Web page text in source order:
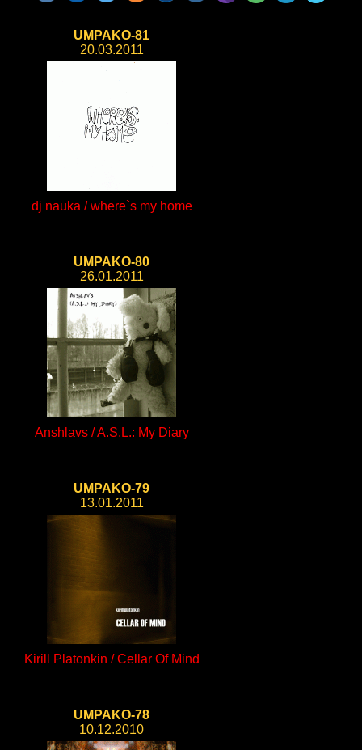
UMPAKO-81
20.03.2011
dj nauka / where`s my home
UMPAKO-80
26.01.2011
Anshlavs / A.S.L.: My Diary
UMPAKO-79
13.01.2011
Kirill Platonkin / Cellar Of Mind
UMPAKO-78
10.12.2010